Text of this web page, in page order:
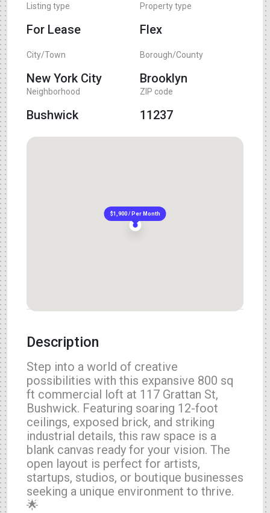
Listing type
For Lease
Property type
Flex
City/Town
New York City
Borough/County
Brooklyn
Neighborhood
Bushwick
ZIP code
11237
$1,900 / Per Month
Description
Step into a world of creative
possibilities with this expansive 800 sq
ft commercial loft at 117 Grattan St,
Bushwick. Featuring soaring 12-foot
ceilings, exposed brick, and striking
industrial details, this raw space is a
blank canvas ready for your vision. The
open layout is perfect for artists,
startups, studios, or boutique businesses
seeking a unique environment to thrive.
🌟